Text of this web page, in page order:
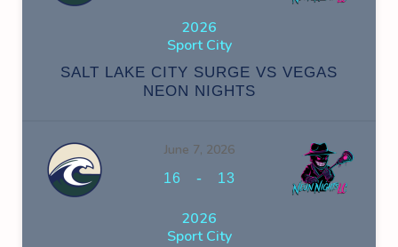
2026
Sport City
SALT LAKE CITY SURGE VS VEGAS
NEON NIGHTS
June 7, 2026
16 - 13
2026
Sport City